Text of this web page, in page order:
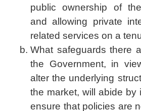
public ownership of
and allowing private
related services on a
What safeguards there
the Government, in
alter the underlying
the market, will abide by
ensure that policies are